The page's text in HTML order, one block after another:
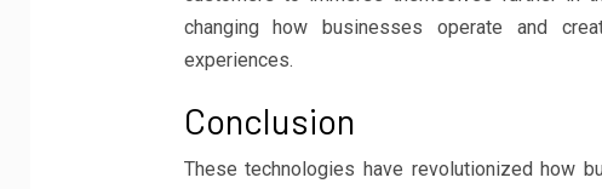
changing how businesses operate and
experiences.
Conclusion
These technologies have revolutionized how